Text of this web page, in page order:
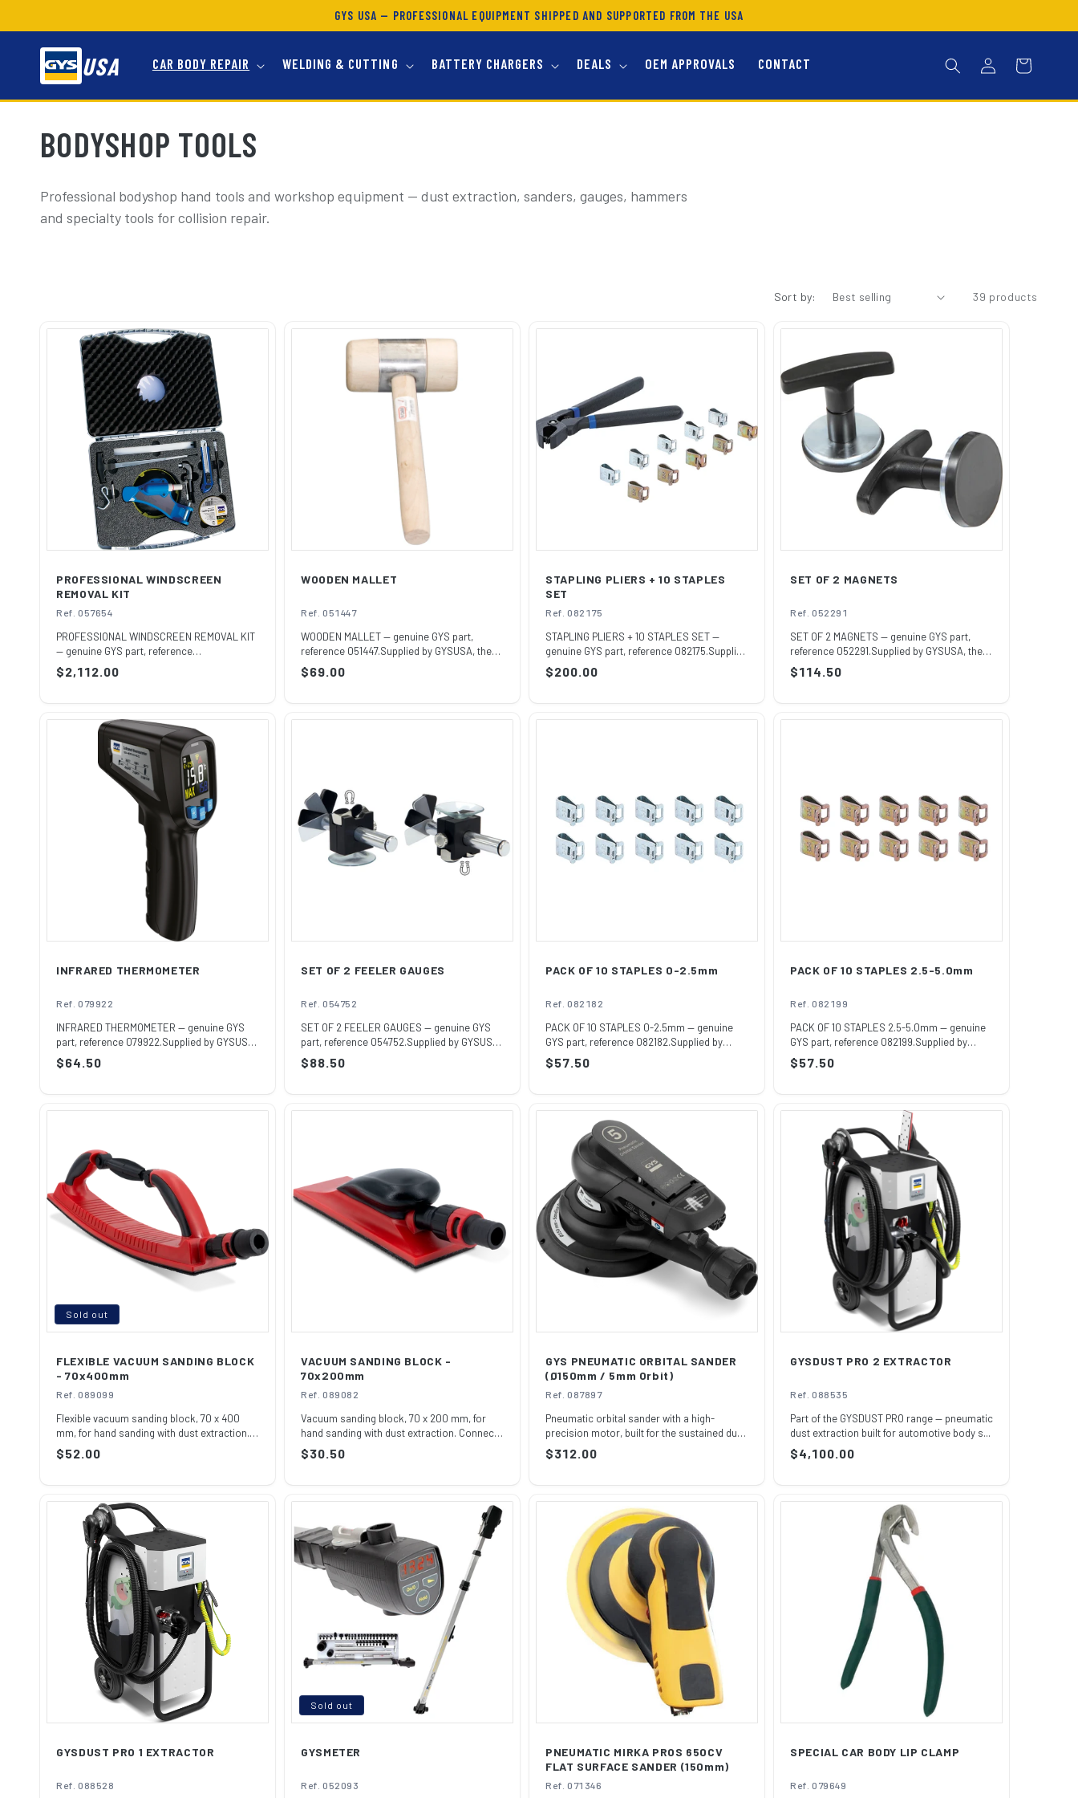
GYS USA — PROFESSIONAL EQUIPMENT SHIPPED AND SUPPORTED FROM THE USA
USA CAR BODY REPAIR WELDING & CUTTING BATTERY CHARGERS DEALS OEM APPROVALS CONTACT
Log
in
Cart
C
O
L
BODYSHOP TOOLS
Professional bodyshop hand tools and workshop equipment — dust extraction, sanders, gauges, hammers
and specialty tools for collision repair.
Sort by: 39 products
PROFESSIONAL WINDSCREEN
REMOVAL KIT
Ref. 057654
PROFESSIONAL WINDSCREEN REMOVAL KIT
— genuine GYS part, reference
057654.Supplied by ...
Regular
$2,112.00
WOODEN MALLET
Ref. 051447
WOODEN MALLET — genuine GYS part,
reference 051447.Supplied by GYSUSA, the
official h...
Regular
$69.00
STAPLING PLIERS + 10 STAPLES
SET
Ref. 082175
STAPLING PLIERS + 10 STAPLES SET —
genuine GYS part, reference 082175.Supplied
by GYS...
Regular
$200.00
SET OF 2 MAGNETS
Ref. 052291
SET OF 2 MAGNETS — genuine GYS part,
reference 052291.Supplied by GYSUSA, the
officia...
Regular
$114.50
INFRARED THERMOMETER
Ref. 079922
INFRARED THERMOMETER — genuine GYS
part, reference 079922.Supplied by GYSUSA,
the off...
Regular
$64.50
SET OF 2 FEELER GAUGES
Ref. 054752
SET OF 2 FEELER GAUGES — genuine GYS
part, reference 054752.Supplied by GYSUSA,
the o...
Regular
$88.50
PACK OF 10 STAPLES 0-2.5mm
Ref. 082182
PACK OF 10 STAPLES 0-2.5mm — genuine
GYS part, reference 082182.Supplied by
GYSUSA, t...
Regular
$57.50
PACK OF 10 STAPLES 2.5-5.0mm
Ref. 082199
PACK OF 10 STAPLES 2.5-5.0mm — genuine
GYS part, reference 082199.Supplied by
GYSUSA,...
Regular
$57.50
Sold out
FLEXIBLE VACUUM SANDING BLOCK
- 70x400mm
Ref. 089099
Flexible vacuum sanding block, 70 x 400
mm, for hand sanding with dust extraction.
Th...
Regular
$52.00
VACUUM SANDING BLOCK -
70x200mm
Ref. 089082
Vacuum sanding block, 70 x 200 mm, for
hand sanding with dust extraction. Connects
to...
Regular
$30.50
GYS PNEUMATIC ORBITAL SANDER
(Ø150mm / 5mm Orbit)
Ref. 087897
Pneumatic orbital sander with a high-
precision motor, built for the sustained duty
of...
Regular
$312.00
GYSDUST PRO 2 EXTRACTOR
Ref. 088535
Part of the GYSDUST PRO range — pneumatic
dust extraction built for automotive body s...
Regular
$4,100.00
GYSDUST PRO 1 EXTRACTOR
Ref. 088528
Sold out
GYSMETER
Ref. 052093
PNEUMATIC MIRKA PROS 650CV
FLAT SURFACE SANDER (150mm)
Ref. 071346
SPECIAL CAR BODY LIP CLAMP
Ref. 079649